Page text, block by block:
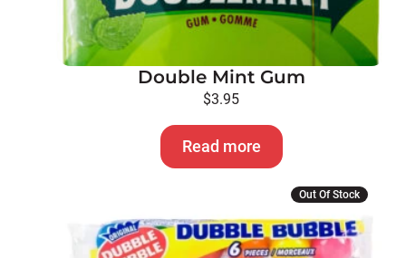
Double Mint Gum
$3.95
Read more
Out Of Stock